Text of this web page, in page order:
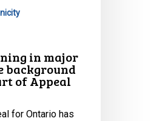
in major
background
of Appeal
for Ontario has